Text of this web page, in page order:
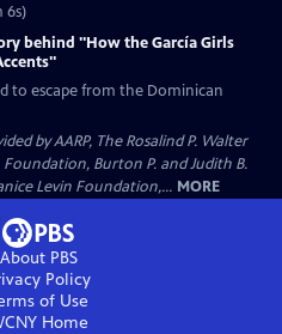
6s)
behind "How the García Girls
to escape from the Dominican
by AARP, The Rosalind P. Walter
Burton P. and Judith B.
Levin Foundation,... MORE
About PBS
Policy
of Use
Home